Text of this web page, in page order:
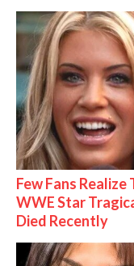
Few Fans Realize
WWE Star
Died Recently